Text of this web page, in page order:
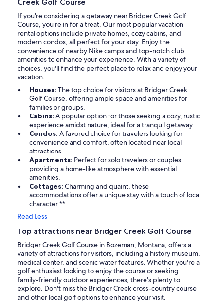
Creek Golf Course
If you're considering a getaway near Bridger Creek Golf
Course, you're in for a treat. Our most popular vacation
rental options include private homes, cozy cabins, and
modern condos, all perfect for your stay. Enjoy the
convenience of nearby Nike camps and top-notch club
amenities to enhance your experience. With a variety of
choices, you'll find the perfect place to relax and enjoy your
vacation.
Houses: The top choice for visitors at Bridger Creek
Golf Course, offering ample space and amenities for
families or groups.
Cabins: A popular option for those seeking a cozy, rustic
experience amidst nature, ideal for a tranquil getaway.
Condos: A favored choice for travelers looking for
convenience and comfort, often located near local
attractions.
Apartments: Perfect for solo travelers or couples,
providing a home-like atmosphere with essential
amenities.
Cottages: Charming and quaint, these
accommodations offer a unique stay with a touch of local
character.**
Read Less
Top attractions near Bridger Creek Golf Course
Bridger Creek Golf Course in Bozeman, Montana, offers a
variety of attractions for visitors, including a history museum,
medical center, and scenic water features. Whether you're a
golf enthusiast looking to enjoy the course or seeking
family-friendly outdoor experiences, there's plenty to
explore. Don't miss the Bridger Creek cross-country course
and other local golf options to enhance your visit.